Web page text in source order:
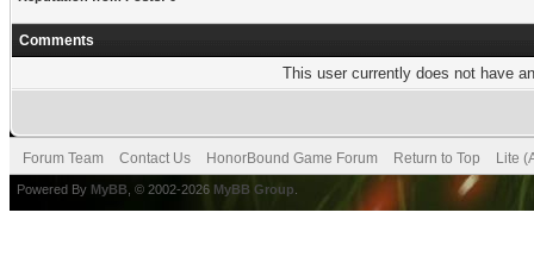
Comments
This user currently does not have
Forum Team Contact Us HonorBound Game Forum Return to Top Lite
Powered By MyBB , © 2002-2026 MyBB Group